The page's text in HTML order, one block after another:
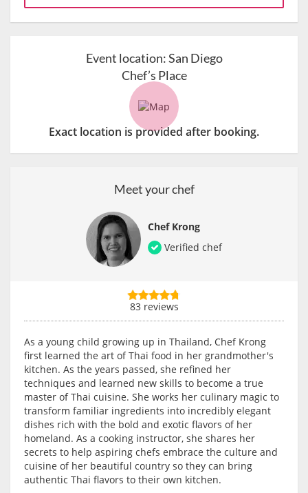
Event location:San Diego
Chef’s Place
Exact location is provided after booking.
Meet your chef
Chef Krong
Verified chef
83 reviews
As a young child growing up in Thailand, Chef Krong
first learned the art of Thai food in her grandmother's
kitchen. As the years passed, she refined her
techniques and learned new skills to become a true
master of Thai cuisine. She works her culinary magic to
transform familiar ingredients into incredibly elegant
dishes rich with the bold and exotic flavors of her
homeland. As a cooking instructor, she shares her
secrets to help aspiring chefs embrace the culture and
cuisine of her beautiful country so they can bring
authentic Thai flavors to their own kitchen.